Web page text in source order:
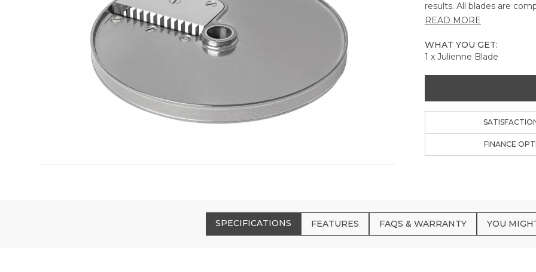
results. All blades are
READ MORE
WHAT YOU GET:
1 x Julienne Blade
FINANCE
SPECIFICATIONS FEATURES FAQS & WARRANTY YOU